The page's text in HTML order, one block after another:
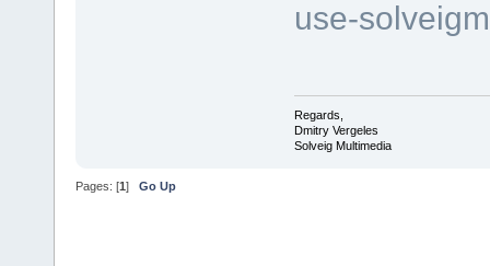
use-
Regards,
Dmitry Vergeles
Solveig Multimedia
Pages: [1] Go Up